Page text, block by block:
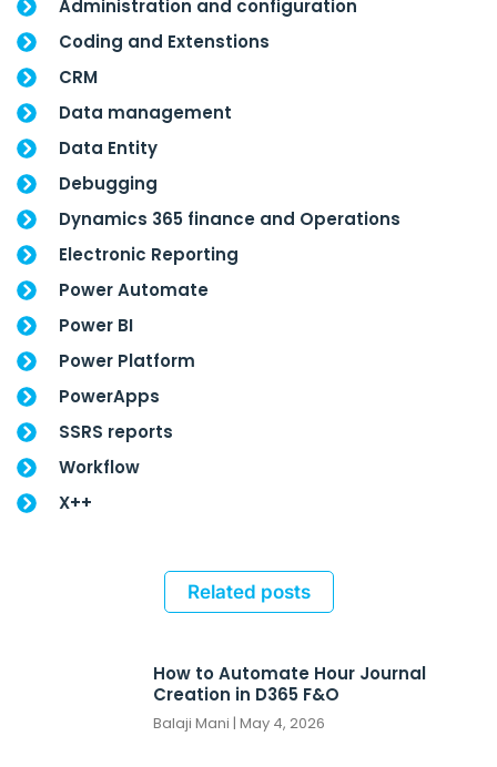
Administration and configuration
Coding and Extenstions
CRM
Data management
Data Entity
Debugging
Dynamics 365 finance and Operations
Electronic Reporting
Power Automate
Power BI
Power Platform
PowerApps
SSRS reports
Workflow
X++
Related posts
How to Automate Hour Journal
Creation in D365 F&O
Balaji Mani May 4, 2026